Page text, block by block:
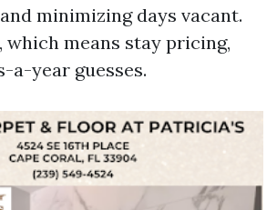
minimizing days vacant.
which means stay pricing,
a-year guesses.